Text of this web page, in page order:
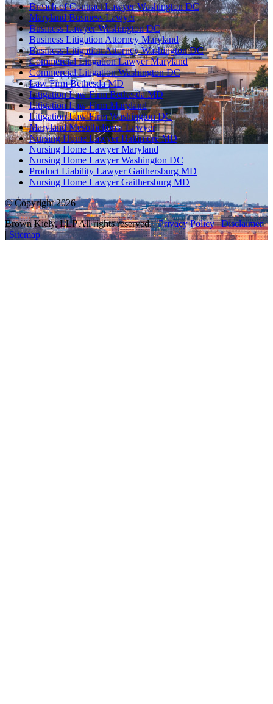
Breach of Contract Lawyer Washington DC
Maryland Business Lawyer
Business Lawyer Washington DC
Business Litigation Attorney Maryland
Business Litigation Attorney Washington DC
Commercial Litigation Lawyer Maryland
Commercial Litigation Washington DC
Law Firm Bethesda MD
Litigation Law Firm Bethesda MD
Litigation Law Firm Maryland
Litigation Law Firm Washington DC
Maryland Mesothelioma Lawyer
Nursing Home Lawyer Baltimore MD
Nursing Home Lawyer Maryland
Nursing Home Lawyer Washington DC
Product Liability Lawyer Gaithersburg MD
Nursing Home Lawyer Gaithersburg MD
© Copyright 2026
Brown Kiely, LLP All rights reserved. |Privacy Policy|Disclaimer
|Sitemap